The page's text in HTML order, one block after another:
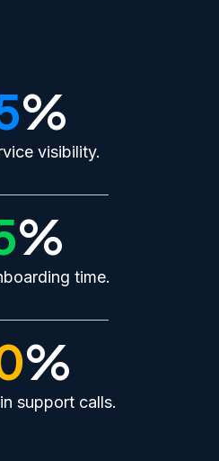
%
visibility.
%
time.
%
support calls.